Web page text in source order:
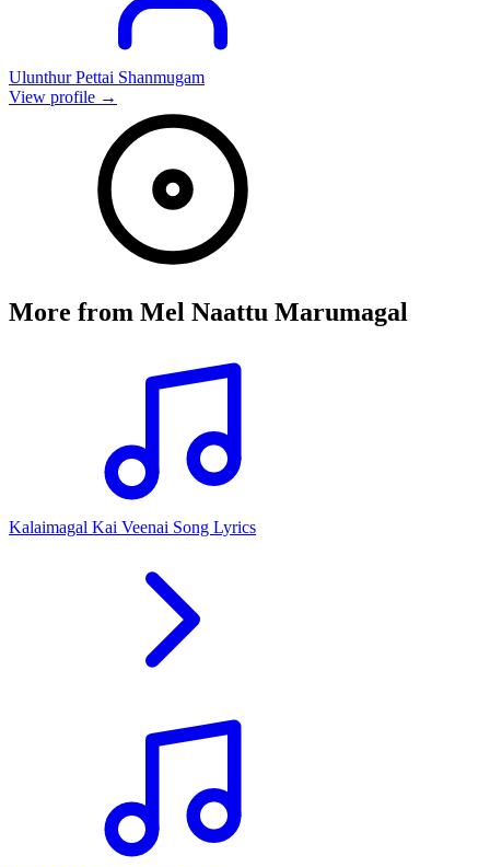
Ulunthur Pettai Shanmugam
View profile →
More from Mel Naattu Marumagal
Kalaimagal Kai Veenai Song Lyrics